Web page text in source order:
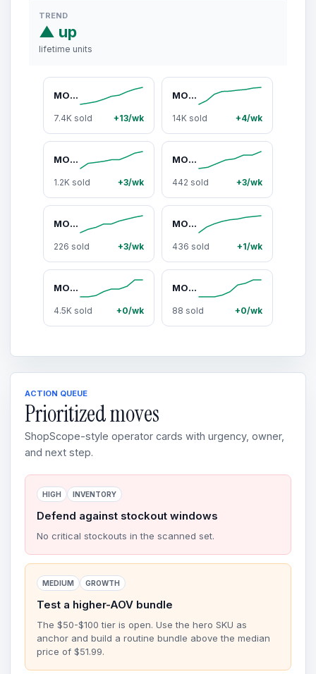
TREND
▲ up
lifetime units
MOOKA 2-Pack Air Purifiers H13 HEPA Filter for Home Bedroom Up to 300Ft² with USB Cable, Night Light, 3-Stage High-Performance, 15dB Sleep Mode, 4 Fan Speeds, Pet & Smoke Removal, Travel-Friendly, M01,dorm essentials,home essentials
7.4K sold +13/wk
MOOKA Air Purifier for Home up to 300 to 3000sq.ft with PM2.5 Sensor, 3-Stage Filter, Pet Mode, Washable Pre-Filter, H13 HEPA for Bedroom, Dorm, Office,dorm essentials,home essentials
14K sold +4/wk
MOOKA Pet Air Purifiers for Home Large Room 3000Ft² with PM2.5 Sensor, Washable Filters,Fragrance Sponge, H13 HEPA Filter Pet Air Purifier for Bedroom, Air Cleaner for Smoke Dust Pollen Pets Hair Odor,summervibes,dorm essentials,home essentials
1.2K sold +3/wk
MOOKA Genuine True H13 HEPA Air Filters Replacement for M01 Purifier, Removes Dust, Smoke, Odor, Dander, Pollen, 1 Pack and 2 Packs Filters,dorm essentials,home essentials
442 sold +3/wk
MOOKA Air Purifier with PM2.5 Smart Sensor for Large Rooms – Up to 3000 Sq. Ft, H13 True HEPA Filter, Washable Filters, Fragrance Sponge – Pet & Allergy Friendly Air Cleaner for Smoke, Dust, Pollen, Odors , Pet Hair,dorm essentials,home essentials
226 sold +3/wk
MOOKA Air Purifier 2 Packs for Home Bedroom Apartment Office Car RV H13 True HEPA Filter USB Portable Covers Up to 300 Ft² Allergies Pets Smoke Dust Fragrance Sponge Night Light,Gift,dorm essentials,home essentials
436 sold +1/wk
MOOKA Air Purifiers for Home 300 to 3000 Ft² with Washable Filters H13 HEPA Filter Pet Air Purifier for Bedroom with Fragrance Double-Sided Air Filter PM2.5 Monitor Auto Mode Cleaner for Smoke Dust Pollen Pets Hair Odor
4.5K sold +0/wk
MOOKA Genuine True H13 HEPA Air Filters Replacement for PR1/TM01/M01 Purifier, Removes Dust, Smoke, Odor, Dander, Pollen
88 sold +0/wk
ACTION QUEUE
Prioritized moves
ShopScope-style operator cards with urgency, owner,
and next step.
HIGH INVENTORY
Defend against stockout windows
No critical stockouts in the scanned set.
MEDIUM GROWTH
Test a higher-AOV bundle
The $50-$100 tier is open. Use the hero SKU as
anchor and build a routine bundle above the median
price of $51.99.